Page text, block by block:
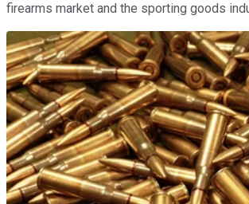
firearms market and the sporting goods